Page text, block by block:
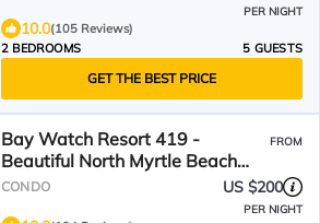
PER NIGHT
10.0(105 Reviews)
2 BEDROOMS
5 GUESTS
GET THE BEST PRICE
Bay Watch Resort 419 -
Beautiful North Myrtle Beach
Oceanfront 1 Bedroom 1 Bath
FROM
CONDO US $200
PER NIGHT